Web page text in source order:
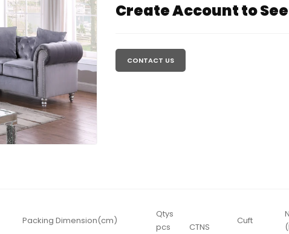
Regular
Create Account to
CONTACT US
Packing Dimension(cm)
Qtys
Cuft
pcs
CTNS